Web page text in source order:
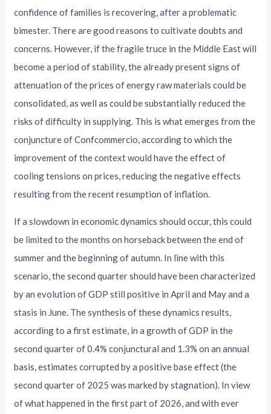
confidence of families is recovering, after a problematic
bimester. There are good reasons to cultivate doubts and
concerns. However, if the fragile truce in the Middle East will
become a period of stability, the already present signs of
attenuation of the prices of energy raw materials could be
consolidated, as well as could be substantially reduced the
risks of difficulty in supplying. This is what emerges from the
conjuncture of Confcommercio, according to which the
improvement of the context would have the effect of
cooling tensions on prices, reducing the negative effects
resulting from the recent resumption of inflation.
If a slowdown in economic dynamics should occur, this could
be limited to the months on horseback between the end of
summer and the beginning of autumn. In line with this
scenario, the second quarter should have been characterized
by an evolution of GDP still positive in April and May and a
stasis in June. The synthesis of these dynamics results,
according to a first estimate, in a growth of GDP in the
second quarter of 0.4% conjunctural and 1.3% on an annual
basis, estimates corrupted by a positive base effect (the
second quarter of 2025 was marked by stagnation). In view
of what happened in the first part of 2026, and with ever